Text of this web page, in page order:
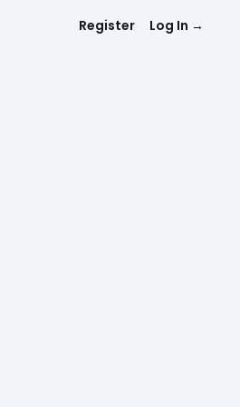
Register Log In →